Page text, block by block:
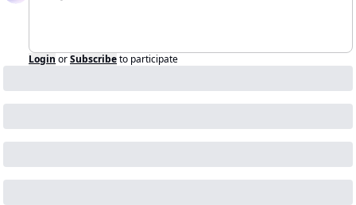
Login orSubscribeto participate